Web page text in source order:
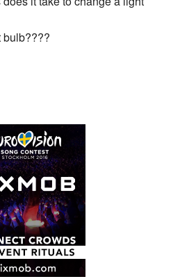
bulb????